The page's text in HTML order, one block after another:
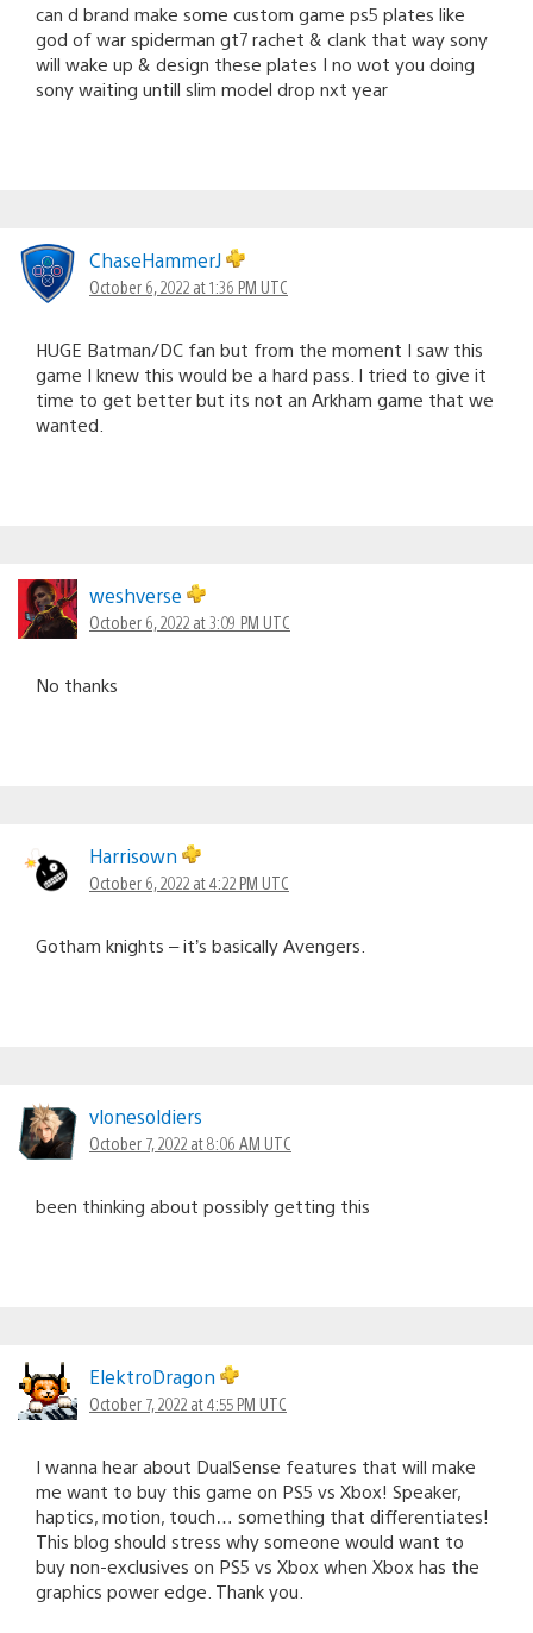
can d brand make some custom game ps5 plates like
god of war spiderman gt7 rachet & clank that way sony
will wake up & design these plates I no wot you doing
sony waiting untill slim model drop nxt year
ChaseHammerJ
October 6, 2022 at 1:36 PM UTC
HUGE Batman/DC fan but from the moment I saw this
game I knew this would be a hard pass. I tried to give it
time to get better but its not an Arkham game that we
wanted.
weshverse
October 6, 2022 at 3:09 PM UTC
No thanks
Harrisown
October 6, 2022 at 4:22 PM UTC
Gotham knights – it’s basically Avengers.
vlonesoldiers
October 7, 2022 at 8:06 AM UTC
been thinking about possibly getting this
ElektroDragon
October 7, 2022 at 4:55 PM UTC
I wanna hear about DualSense features that will make
me want to buy this game on PS5 vs Xbox! Speaker,
haptics, motion, touch… something that differentiates!
This blog should stress why someone would want to
buy non-exclusives on PS5 vs Xbox when Xbox has the
graphics power edge. Thank you.